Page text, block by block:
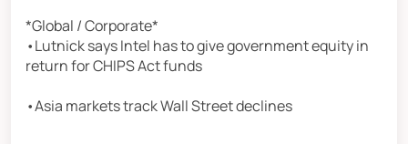
*Global / Corporate*
•Lutnick says Intel has to give government equity in
return for CHIPS Act funds
•Asia markets track Wall Street declines